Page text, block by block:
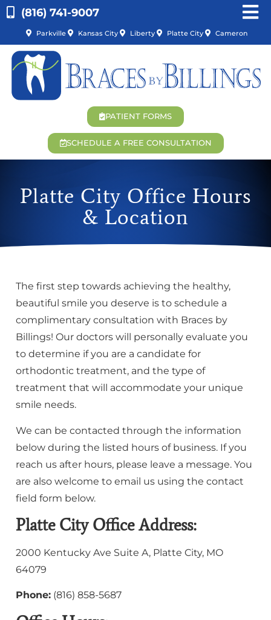
(816) 741-9007
Parkville Kansas City Liberty Platte City Cameron
PATIENT FORMS
SCHEDULE A FREE CONSULTATION
Platte City Office Hours
& Location
The first step towards achieving the healthy,
beautiful smile you deserve is to schedule a
complimentary consultation with Braces by
Billings! Our doctors will personally evaluate you
to determine if you are a candidate for
orthodontic treatment, and the type of
treatment that will accommodate your unique
smile needs.
We can be contacted through the information
below during the listed hours of business. If you
reach us after hours, please leave a message. You
are also welcome to email us using the contact
field form below.
Platte City Office Address:
2000 Kentucky Ave Suite A, Platte City, MO
64079
Phone: (816) 858-5687